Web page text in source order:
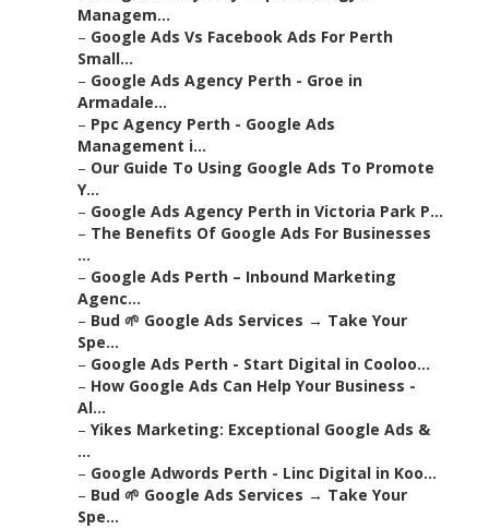
Managem...
– Google Ads Vs Facebook Ads For Perth
Small...
– Google Ads Agency Perth - Groe in
Armadale...
– Ppc Agency Perth - Google Ads
Management i...
– Our Guide To Using Google Ads To Promote
Y...
– Google Ads Agency Perth in Victoria Park P...
– The Benefits Of Google Ads For Businesses
...
– Google Ads Perth – Inbound Marketing
Agenc...
– Bud 🌱 Google Ads Services → Take Your
Spe...
– Google Ads Perth - Start Digital in Cooloo...
– How Google Ads Can Help Your Business -
Al...
– Yikes Marketing: Exceptional Google Ads &
...
– Google Adwords Perth - Linc Digital in Koo...
– Bud 🌱 Google Ads Services → Take Your
Spe...